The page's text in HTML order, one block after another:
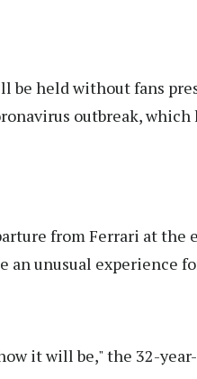
be held without fans
outbreak, which
from Ferrari at the
an unusual experience
it will be," the 32-